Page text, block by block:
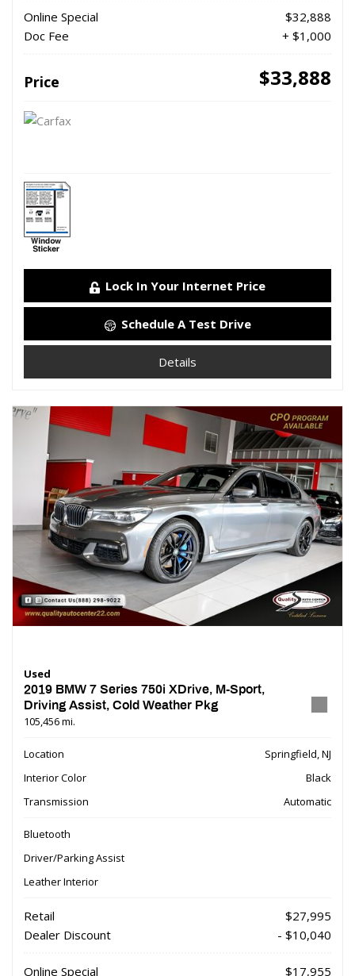
Online Special
$32,888
Doc Fee
+ $1,000
Price $33,888
Lock In Your Internet Price
Schedule A Test Drive
Details
Used
2019 BMW 7 Series 750i XDrive, M-Sport,
Driving Assist, Cold Weather Pkg
105,456 mi.
Location
Springfield, NJ
Interior Color
Black
Transmission
Automatic
Bluetooth
Driver/Parking Assist
Leather Interior
Retail
$27,995
Dealer Discount
- $10,040
Online Special $17,955